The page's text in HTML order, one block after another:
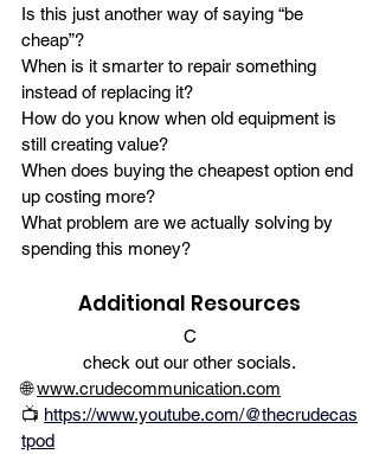
Is this just another way of saying “be
cheap”?
When is it smarter to repair something
instead of replacing it?
How do you know when old equipment is
still creating value?
When does buying the cheapest option end
up costing more?
What problem are we actually solving by
spending this money?
Additional Resources
C
check out our other socials.
🌐 www.crudecommunication.com
📺 https://www.youtube.com/@thecrudecas
tpod